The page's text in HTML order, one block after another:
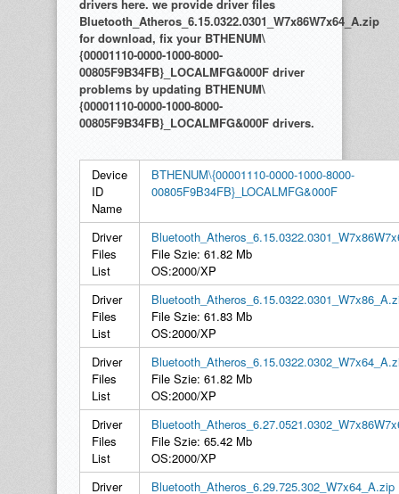
drivers here. we provide driver files
Bluetooth_Atheros_6.15.0322.0301_W7x86W7x64_A.zip
for download, fix your BTHENUM\
{00001110-0000-1000-8000-
00805F9B34FB}_LOCALMFG&000F driver
problems by updating BTHENUM\
{00001110-0000-1000-8000-
00805F9B34FB}_LOCALMFG&000F drivers.
Device
ID
Name
BTHENUM\{00001110-0000-1000-8000-
00805F9B34FB}_LOCALMFG&000F
Driver
Files
List
File Szie: 61.82 Mb
OS:2000/XP
Driver
Files
List
File Szie: 61.83 Mb
OS:2000/XP
Driver
Files
List
File Szie: 61.82 Mb
OS:2000/XP
Driver
Files
List
File Szie: 65.42 Mb
OS:2000/XP
Driver
Bluetooth_Atheros_6.29.725.302_W7x64_A.zip